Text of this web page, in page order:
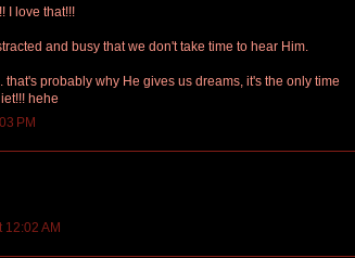
I love that!!!
and busy that we don't take time to hear Him.
that's probably why He gives us dreams, it's the only time
hehe
PM
12:02 AM